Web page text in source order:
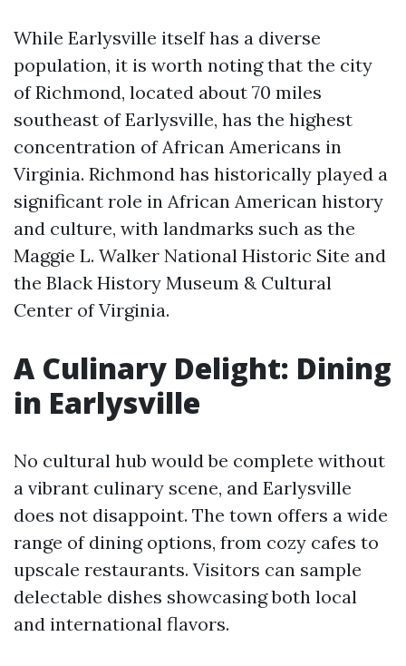
While Earlysville itself has a diverse
population, it is worth noting that the city
of Richmond, located about 70 miles
southeast of Earlysville, has the highest
concentration of African Americans in
Virginia. Richmond has historically played a
significant role in African American history
and culture, with landmarks such as the
Maggie L. Walker National Historic Site and
the Black History Museum & Cultural
Center of Virginia.
A Culinary Delight: Dining
in Earlysville
No cultural hub would be complete without
a vibrant culinary scene, and Earlysville
does not disappoint. The town offers a wide
range of dining options, from cozy cafes to
upscale restaurants. Visitors can sample
delectable dishes showcasing both local
and international flavors.